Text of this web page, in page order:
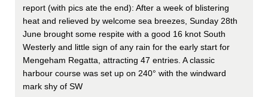
report (with pics ate the end): After a week of blistering
heat and relieved by welcome sea breezes, Sunday 28th
June brought some respite with a good 16 knot South
Westerly and little sign of any rain for the early start for
Mengeham Regatta, attracting 47 entries. A classic
harbour course was set up on 240° with the windward
mark shy of SW